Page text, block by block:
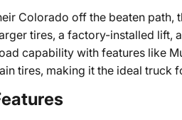
Colorado off the beaten path,
tires, a factory-installed lift,
capability with features like
tires, making it the ideal truck